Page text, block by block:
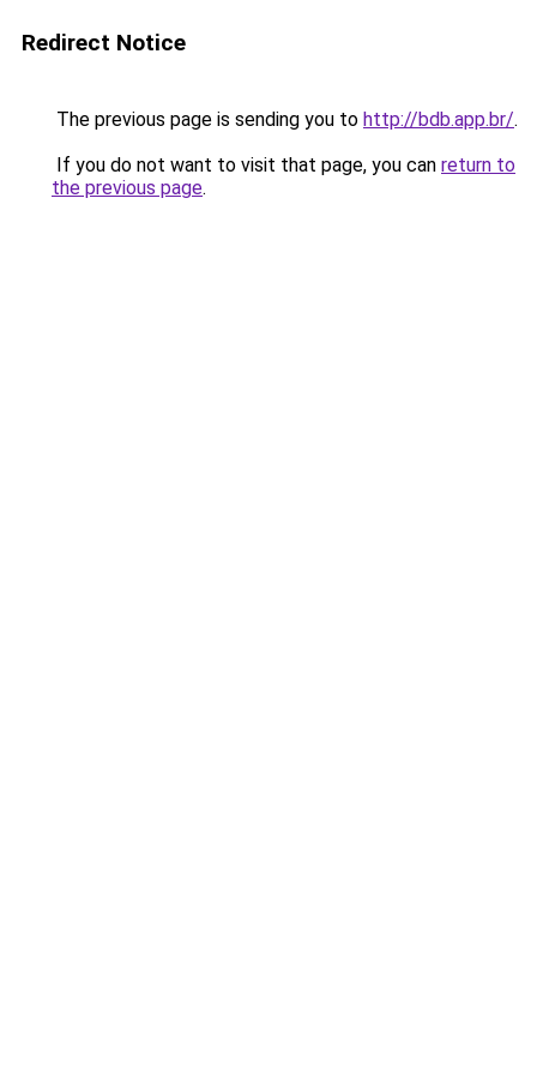
Redirect Notice
The previous page is sending you to http://bdb.app.br/.
If you do not want to visit that page, you can return to
the previous page.